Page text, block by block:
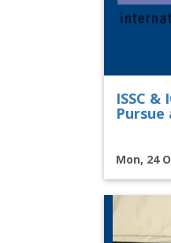
ISSC
Mon, 24